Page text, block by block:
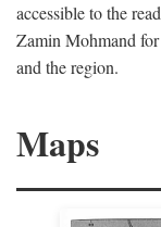
accessible to the
Zamin Mohmand
and the region.
Maps